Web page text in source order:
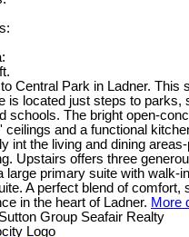
Central Park in Ladner. This
is located just steps to parks,
schools. The bright open-
ceilings and a functional
int the living and dining
Upstairs offers three
large primary suite with walk-
A perfect blend of comfort,
in the heart of Ladner. More
Group Seafair Realty